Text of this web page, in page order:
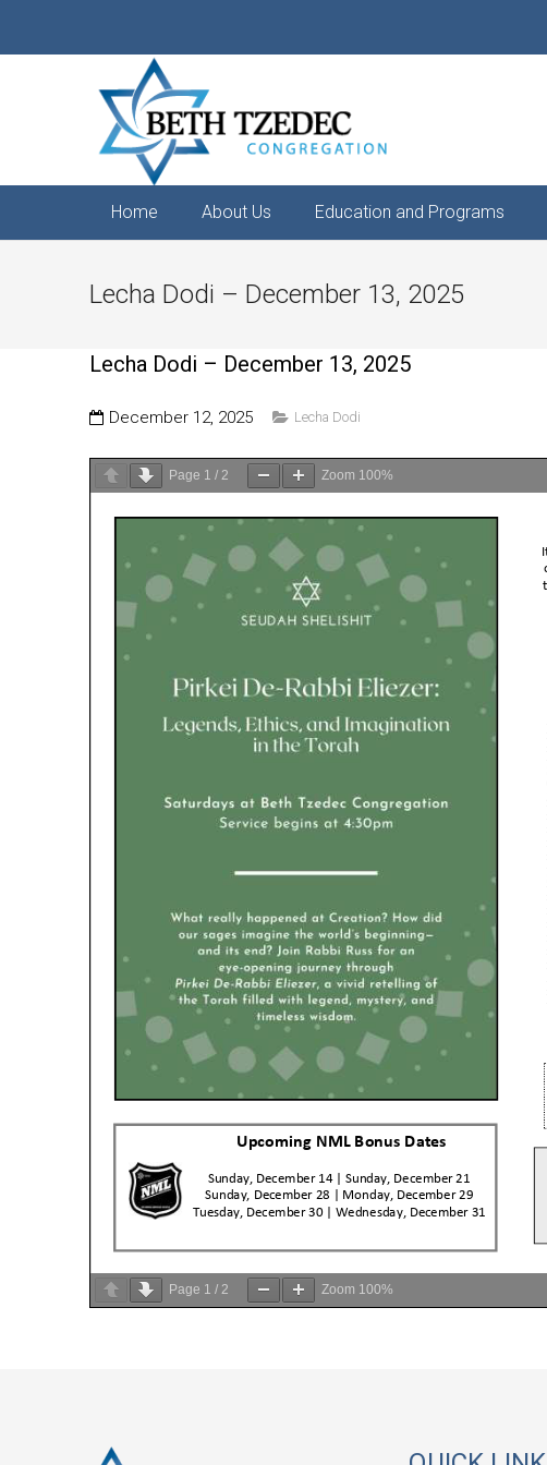
Home About Us Education and Programs
Lecha Dodi – December 13, 2025
Lecha Dodi – December 13, 2025
December 12, 2025 Lecha Dodi
Page 1 / 2 Zoom 100%
Page 1 / 2 Zoom 100%